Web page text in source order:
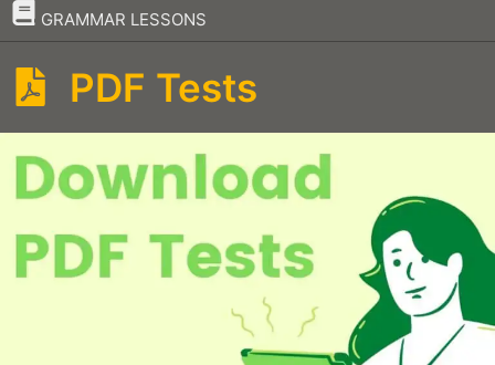
GRAMMAR LESSONS
–
PDF Tests